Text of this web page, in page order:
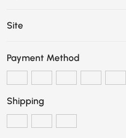
Site
Payment Method
Shipping